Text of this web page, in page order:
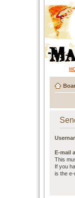
E-mail
This
If you
is the